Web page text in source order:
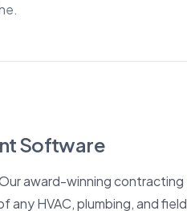
Software
award-winning contracting
HVAC, plumbing, and field